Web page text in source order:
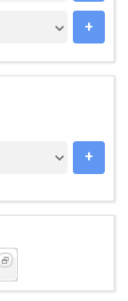
+
+